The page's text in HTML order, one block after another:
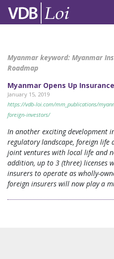
Myanmar keyword: Myanmar
Roadmap
Myanmar Opens Up
January 15, 2019
https://vdb-loi.com/mm_publications/
foreign-investors/
In another exciting development
regulatory landscape, foreign life
joint ventures with local life and
addition, up to 3 (three) licenses
insurers to operate as wholly-
foreign insurers will now play a